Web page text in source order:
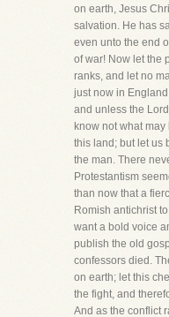
on earth, Jesus
salvation. He has
even unto the end
of war! Now let the
ranks, and let no
just now in
and unless the
know not what may
this land; but let us
the man. There
Protestantism
than now that a
Romish antichrist
want a bold voice
publish the old
confessors died.
on earth; let this
the fight, and
And as the conflict